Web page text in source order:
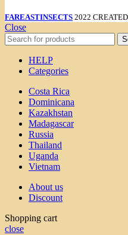
FAREASTINSECTS 2022
Close
HELP
Categories
Costa Rica
Dominicana
Kazakhstan
Madagascar
Russia
Thailand
Uganda
Vietnam
About us
Discount
Shopping cart
close